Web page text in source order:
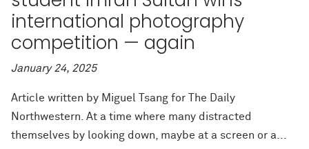
international photography
competition — again
January 24, 2025
Article written by Miguel Tsang for The Daily
Northwestern. At a time where many distracted
themselves by looking down, maybe at a screen or a...